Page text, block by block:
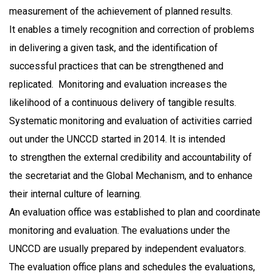
measurement of the achievement of planned results.
It enables a timely recognition and correction of problems
in delivering a given task, and the identification of
successful practices that can be strengthened and
replicated. Monitoring and evaluation increases the
likelihood of a continuous delivery of tangible results.
Systematic monitoring and evaluation of activities carried
out under the UNCCD started in 2014. It is intended
to strengthen the external credibility and accountability of
the secretariat and the Global Mechanism, and to enhance
their internal culture of learning.
An evaluation office was established to plan and coordinate
monitoring and evaluation. The evaluations under the
UNCCD are usually prepared by independent evaluators.
The evaluation office plans and schedules the evaluations,